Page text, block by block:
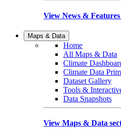
View News & Features
Maps & Data
Home
All Maps & Data
Climate
Climate Data
Dataset Gallery
Tools &
Data Snapshots
View Maps & Data